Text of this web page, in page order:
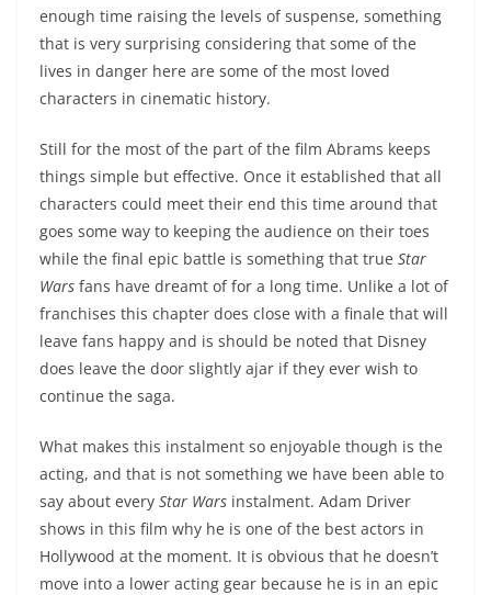
enough time raising the levels of suspense, something
that is very surprising considering that some of the
lives in danger here are some of the most loved
characters in cinematic history.
Still for the most of the part of the film Abrams keeps
things simple but effective. Once it established that all
characters could meet their end this time around that
goes some way to keeping the audience on their toes
while the final epic battle is something that true Star
Wars fans have dreamt of for a long time. Unlike a lot of
franchises this chapter does close with a finale that will
leave fans happy and is should be noted that Disney
does leave the door slightly ajar if they ever wish to
continue the saga.
What makes this instalment so enjoyable though is the
acting, and that is not something we have been able to
say about every Star Wars instalment. Adam Driver
shows in this film why he is one of the best actors in
Hollywood at the moment. It is obvious that he doesn’t
move into a lower acting gear because he is in an epic